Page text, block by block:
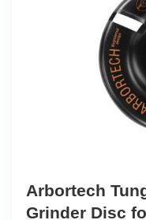
Arbortech
Grinder Disc